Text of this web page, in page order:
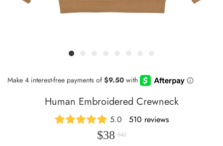
Human Embroidered Crewneck
5.0 510 reviews
$38 $42